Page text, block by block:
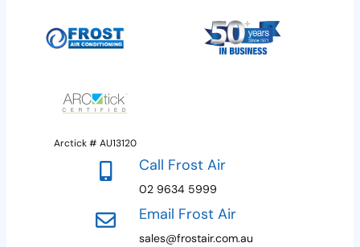
Arctick # AU13120
Call Frost Air
02 9634 5999
Email Frost Air
sales@frostair.com.au